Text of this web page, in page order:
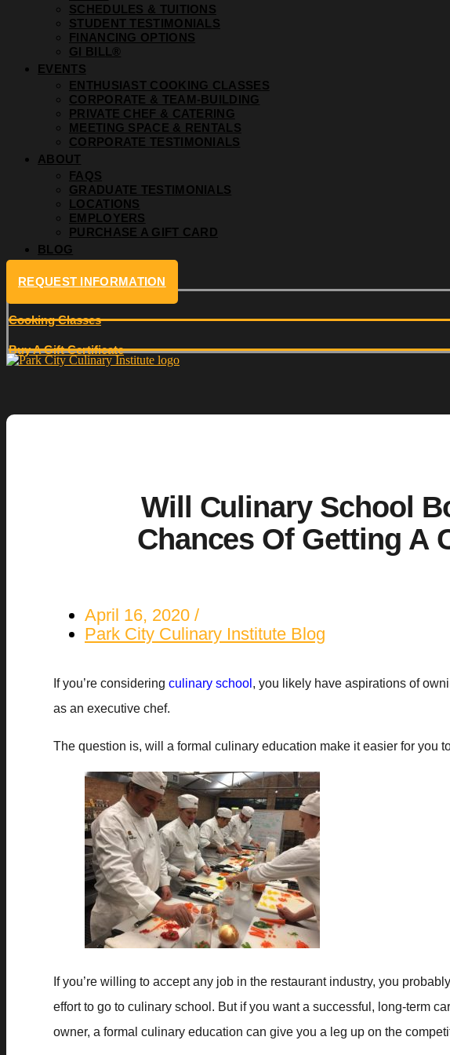
SCHEDULES & TUITIONS
STUDENT TESTIMONIALS
FINANCING OPTIONS
GI BILL®
EVENTS
ENTHUSIAST COOKING CLASSES
CORPORATE & TEAM-BUILDING
PRIVATE CHEF & CATERING
MEETING SPACE & RENTALS
CORPORATE TESTIMONIALS
ABOUT
FAQS
GRADUATE TESTIMONIALS
LOCATIONS
EMPLOYERS
PURCHASE A GIFT CARD
BLOG
REQUEST INFORMATION
Cooking Classes
Buy A Gift Certificate
Will Culinary School
Chances Of Getting A
April 16, 2020
Park City Culinary Institute Blog
If you’re considering culinary school , you likely have aspirations of
as an executive chef.
The question is, will a formal culinary education make it easier for you
If you’re willing to accept any job in the restaurant industry, you
effort to go to culinary school. But if you want a successful, long-term
owner, a formal culinary education can give you a leg up on the